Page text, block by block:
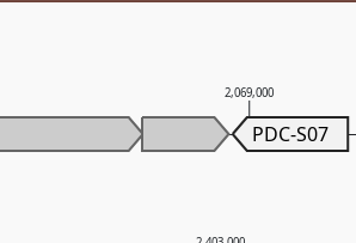
2,069,000
PDC-S07